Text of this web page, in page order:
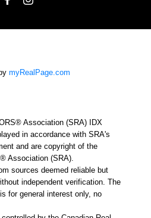
myRealPage.com
Association (SRA) IDX
in accordance with SRA's
and are copyright of the
Association (SRA).
sources deemed reliable but
independent verification. The
for general interest only, no